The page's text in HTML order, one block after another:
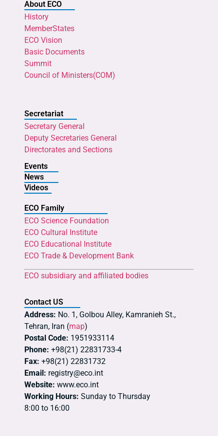
About ECO
History
MemberStates
ECO Vision
Basic Documents
Summit
Council of Ministers(COM)
Secretariat
Secretary General
Deputy Secretaries General
Directorates and Sections
Events
News
Videos
ECO Family
ECO Science Foundation
ECO Cultural Institute
ECO Educational Institute
ECO Trade & Development Bank
ECO subsidiary and affiliated bodies
Contact US
Address: No. 1, Golbou Alley, Kamranieh St.,
Tehran, Iran (map)
Postal Code: 1951933114
Phone: +98(21) 22831733-4
Fax: +98(21) 22831732
Email: registry@eco.int
Website: www.eco.int
Working Hours: Sunday to Thursday
8:00 to 16:00